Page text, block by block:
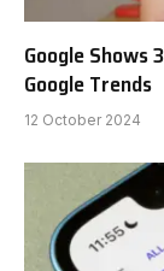
Google Shows
Google Trends
12 October 2024